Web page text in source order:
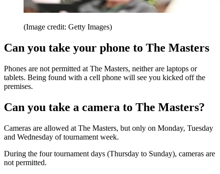
(Image credit: Getty Images)
Can you take your phone to The Masters
Phones are not permitted at The Masters, neither are laptops or
tablets. Being found with a cell phone will see you kicked off the
premises.
Can you take a camera to The Masters?
Cameras are allowed at The Masters, but only on Monday, Tuesday
and Wednesday of tournament week.
During the four tournament days (Thursday to Sunday), cameras are
not permitted.